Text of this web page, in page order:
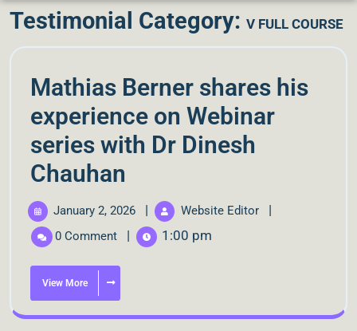
Testimonial Category: V FULL COURSE
Mathias Berner shares his
experience on Webinar
series with Dr Dinesh
Chauhan
January 2, 2026 | Website Editor |
0 Comment | 1:00 pm
View More